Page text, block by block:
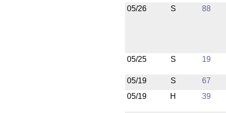
05/26
S 88
05/25
S 19
05/19 S 67
05/19
H 39